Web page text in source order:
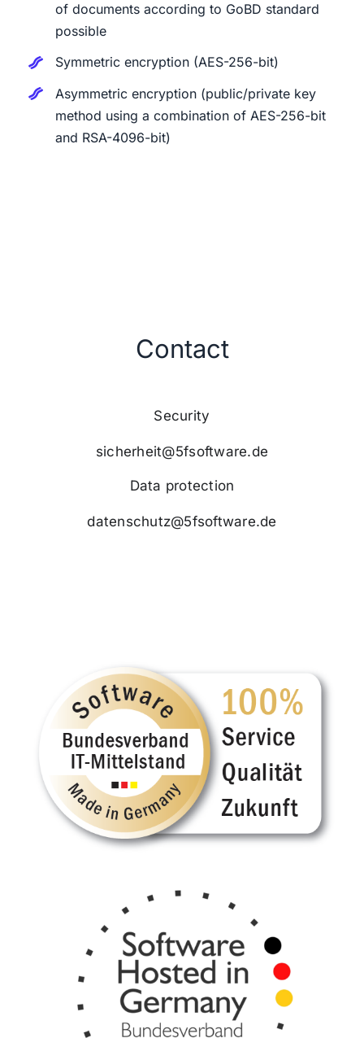
of documents according to GoBD standard
possible
Symmetric encryption (AES-256-bit)
Asymmetric encryption (public/private key
method using a combination of AES-256-bit
and RSA-4096-bit)
Contact
Security
sicherheit@5fsoftware.de
Data protection
datenschutz@5fsoftware.de